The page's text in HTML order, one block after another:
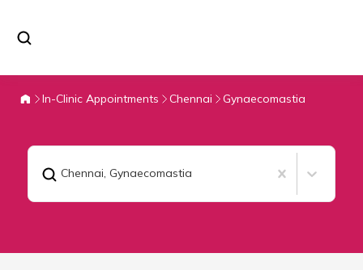
In-Clinic Appointments Chennai Gynaecomastia
Chennai, Gynaecomastia